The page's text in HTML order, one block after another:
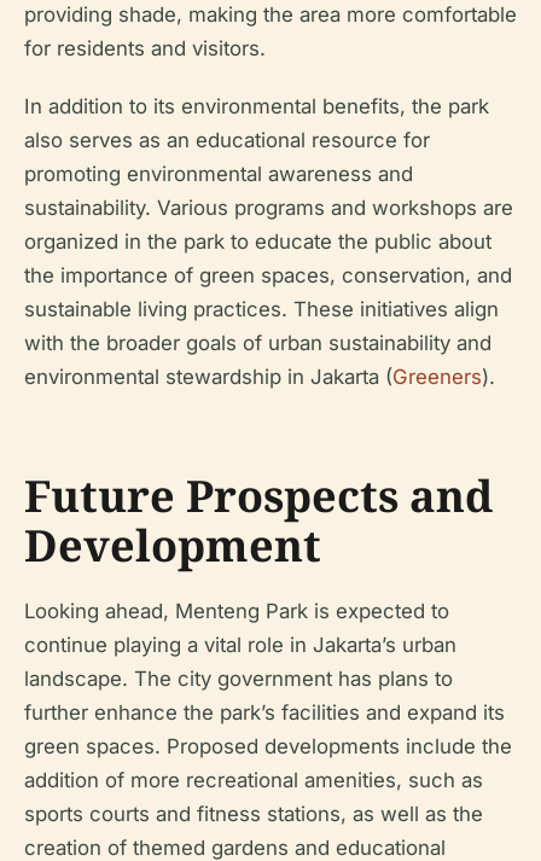
providing shade, making the area more comfortable
for residents and visitors.
In addition to its environmental benefits, the park
also serves as an educational resource for
promoting environmental awareness and
sustainability. Various programs and workshops are
organized in the park to educate the public about
the importance of green spaces, conservation, and
sustainable living practices. These initiatives align
with the broader goals of urban sustainability and
environmental stewardship in Jakarta (Greeners).
Future Prospects and
Development
Looking ahead, Menteng Park is expected to
continue playing a vital role in Jakarta’s urban
landscape. The city government has plans to
further enhance the park’s facilities and expand its
green spaces. Proposed developments include the
addition of more recreational amenities, such as
sports courts and fitness stations, as well as the
creation of themed gardens and educational